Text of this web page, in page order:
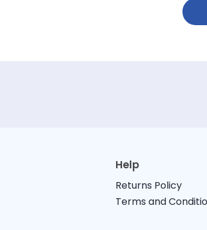
Help
Returns Policy
Terms and